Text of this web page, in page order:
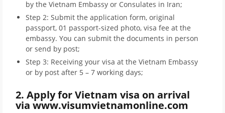
by the Vietnam Embassy or Consulates in Iran;
Step 2: Submit the application form, original
passport, 01 passport-sized photo, visa fee at the
embassy. You can submit the documents in person
or send by post;
Step 3: Receiving your visa at the Vietnam Embassy
or by post after 5 – 7 working days;
2. Apply for Vietnam visa on arrival
via www.visumvietnamonline.com